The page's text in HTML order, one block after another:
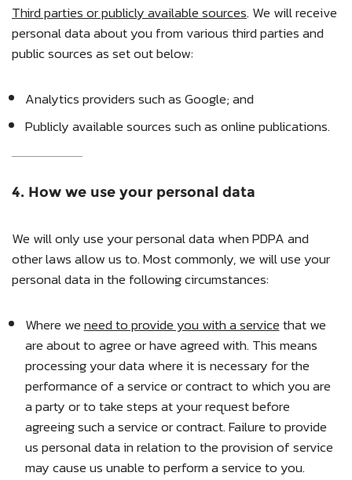
Third parties or publicly available sources. We will receive
personal data about you from various third parties and
public sources as set out below:
Analytics providers such as Google; and
Publicly available sources such as online publications.
4. How we use your personal data
We will only use your personal data when PDPA and
other laws allow us to. Most commonly, we will use your
personal data in the following circumstances:
Where weneed to provide you with a servicethat we
are about to agree or have agreed with. This means
processing your data where it is necessary for the
performance of a service or contract to which you are
a party or to take steps at your request before
agreeing such a service or contract. Failure to provide
us personal data in relation to the provision of service
may cause us unable to perform a service to you.